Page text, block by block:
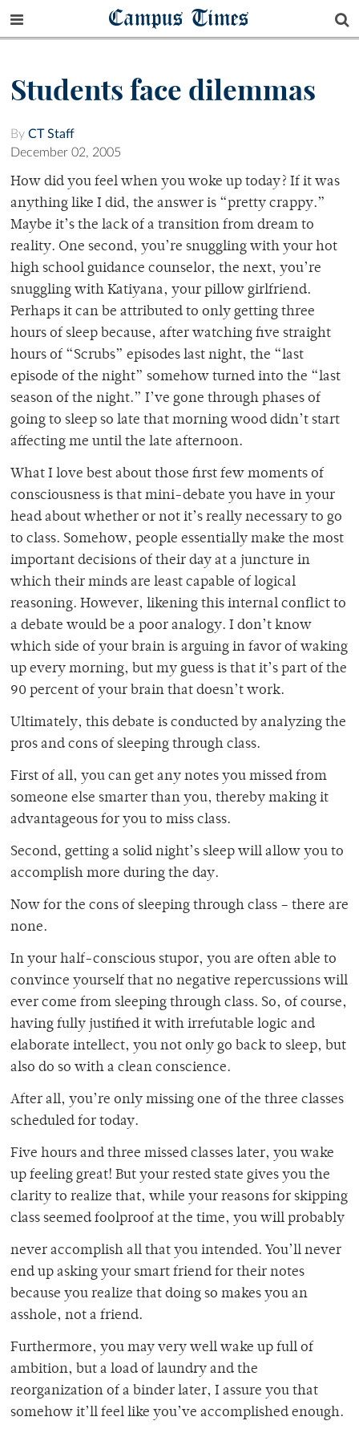
Campus Times
Students face dilemmas
By CT Staff
December 02, 2005
How did you feel when you woke up today? If it was
anything like I did, the answer is “pretty crappy.”
Maybe it’s the lack of a transition from dream to
reality. One second, you’re snuggling with your hot
high school guidance counselor, the next, you’re
snuggling with Katiyana, your pillow girlfriend.
Perhaps it can be attributed to only getting three
hours of sleep because, after watching five straight
hours of “Scrubs” episodes last night, the “last
episode of the night” somehow turned into the “last
season of the night.” I’ve gone through phases of
going to sleep so late that morning wood didn’t start
affecting me until the late afternoon.
What I love best about those first few moments of
consciousness is that mini-debate you have in your
head about whether or not it’s really necessary to go
to class. Somehow, people essentially make the most
important decisions of their day at a juncture in
which their minds are least capable of logical
reasoning. However, likening this internal conflict to
a debate would be a poor analogy. I don’t know
which side of your brain is arguing in favor of waking
up every morning, but my guess is that it’s part of the
90 percent of your brain that doesn’t work.
Ultimately, this debate is conducted by analyzing the
pros and cons of sleeping through class.
First of all, you can get any notes you missed from
someone else smarter than you, thereby making it
advantageous for you to miss class.
Second, getting a solid night’s sleep will allow you to
accomplish more during the day.
Now for the cons of sleeping through class – there are
none.
In your half-conscious stupor, you are often able to
convince yourself that no negative repercussions will
ever come from sleeping through class. So, of course,
having fully justified it with irrefutable logic and
elaborate intellect, you not only go back to sleep, but
also do so with a clean conscience.
After all, you’re only missing one of the three classes
scheduled for today.
Five hours and three missed classes later, you wake
up feeling great! But your rested state gives you the
clarity to realize that, while your reasons for skipping
class seemed foolproof at the time, you will probably
never accomplish all that you intended. You’ll never
end up asking your smart friend for their notes
because you realize that doing so makes you an
asshole, not a friend.
Furthermore, you may very well wake up full of
ambition, but a load of laundry and the
reorganization of a binder later, I assure you that
somehow it’ll feel like you’ve accomplished enough.